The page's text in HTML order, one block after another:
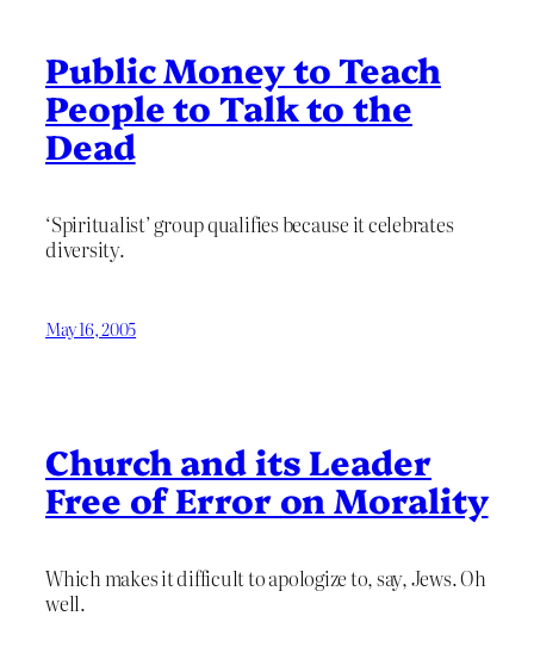
Public Money to Teach
People to Talk to the
Dead
‘Spiritualist’ group qualifies because it celebrates
diversity.
May 16, 2005
Church and its Leader
Free of Error on Morality
Which makes it difficult to apologize to, say, Jews. Oh
well.